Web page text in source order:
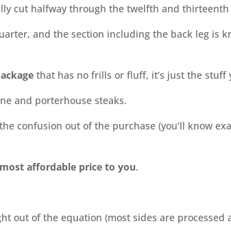
cut halfway through the twelfth and
and the section including the back leg is
that has no frills or fluff, it’s just the stuff
and porterhouse steaks.
confusion out of the purchase (you’ll know
most affordable price to you.
out of the equation (most sides are processed